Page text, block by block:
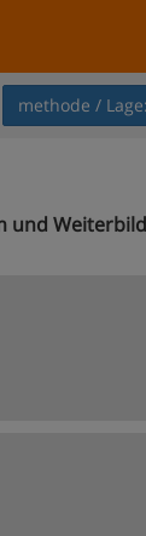
methode / Lage:
und